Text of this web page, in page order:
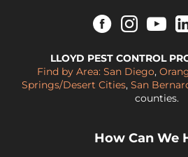
LLOYD PEST CONTROL
Find by Area: San Diego,
Springs/Desert Cities, San
counties.
How Can We